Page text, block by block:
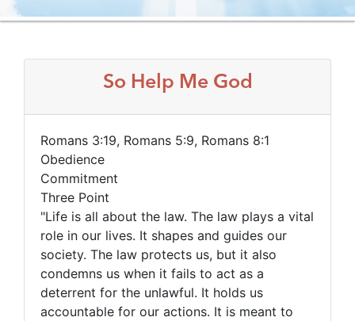
So Help Me God
Romans 3:19, Romans 5:9, Romans 8:1
Obedience
Commitment
Three Point
"Life is all about the law. The law plays a vital
role in our lives. It shapes and guides our
society. The law protects us, but it also
condemns us when it fails to act as a
deterrent for the unlawful. It holds us
accountable for our actions. It is meant to